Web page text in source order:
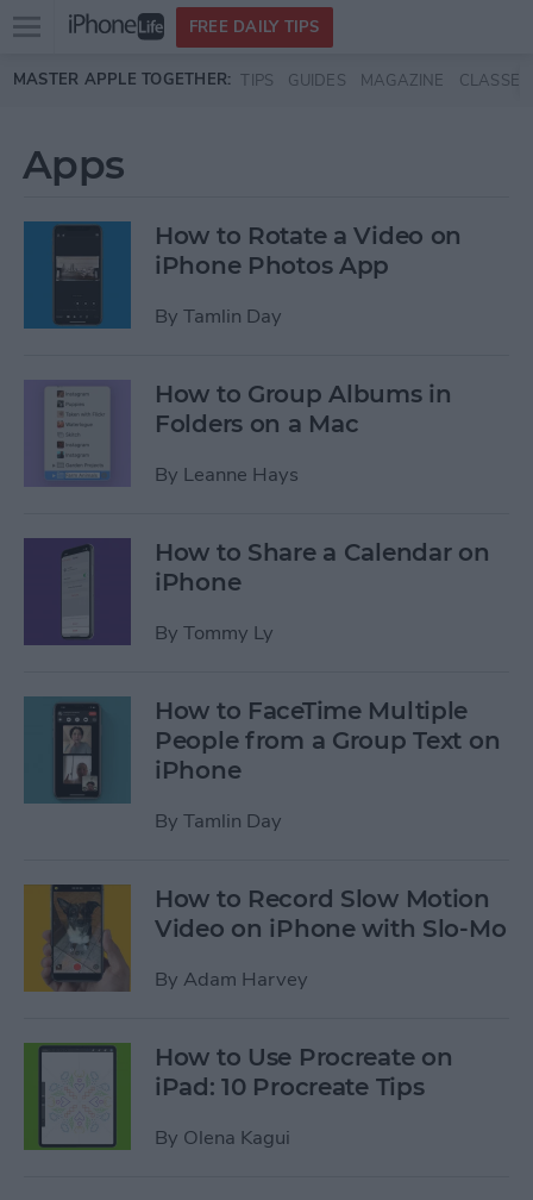
Skip to main content
Open
menu
FREE DAILY TIPS
MASTER APPLE TOGETHER: TIPS GUIDES MAGAZINE CLASSES
Apps
How to Rotate a Video on
iPhone Photos App
By Tamlin Day
How to Group Albums in
Folders on a Mac
By Leanne Hays
How to Share a Calendar on
iPhone
By Tommy Ly
How to FaceTime Multiple
People from a Group Text on
iPhone
By Tamlin Day
How to Record Slow Motion
Video on iPhone with Slo-Mo
By Adam Harvey
How to Use Procreate on
iPad: 10 Procreate Tips
By Olena Kagui